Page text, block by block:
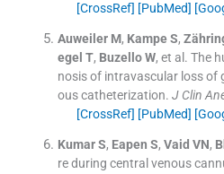
[CrossRef] [PubMed]
Auweiler M, Kampe S,
egel T, Buzello W, et al. The
nosis of intravascular loss of
ous catheterization. J Clin
[CrossRef] [PubMed]
Kumar S, Eapen S, Vaid VN,
re during central venous